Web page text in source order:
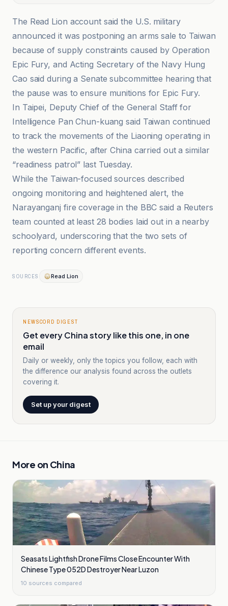
The Read Lion account said the U.S. military
announced it was postponing an arms sale to Taiwan
because of supply constraints caused by Operation
Epic Fury, and Acting Secretary of the Navy Hung
Cao said during a Senate subcommittee hearing that
the pause was to ensure munitions for Epic Fury.
In Taipei, Deputy Chief of the General Staff for
Intelligence Pan Chun-kuang said Taiwan continued
to track the movements of the Liaoning operating in
the western Pacific, after China carried out a similar
“readiness patrol” last Tuesday.
While the Taiwan-focused sources described
ongoing monitoring and heightened alert, the
Narayanganj fire coverage in the BBC said a Reuters
team counted at least 28 bodies laid out in a nearby
schoolyard, underscoring that the two sets of
reporting concern different events.
SOURCES Read Lion
NEWSCORD DIGEST
Get every China story like this one, in one
email
Daily or weekly, only the topics you follow, each with
the difference our analysis found across the outlets
covering it.
Set up your digest
More on China
Seasats Lightfish Drone Films Close Encounter With
Chinese Type 052D Destroyer Near Luzon
10 sources compared